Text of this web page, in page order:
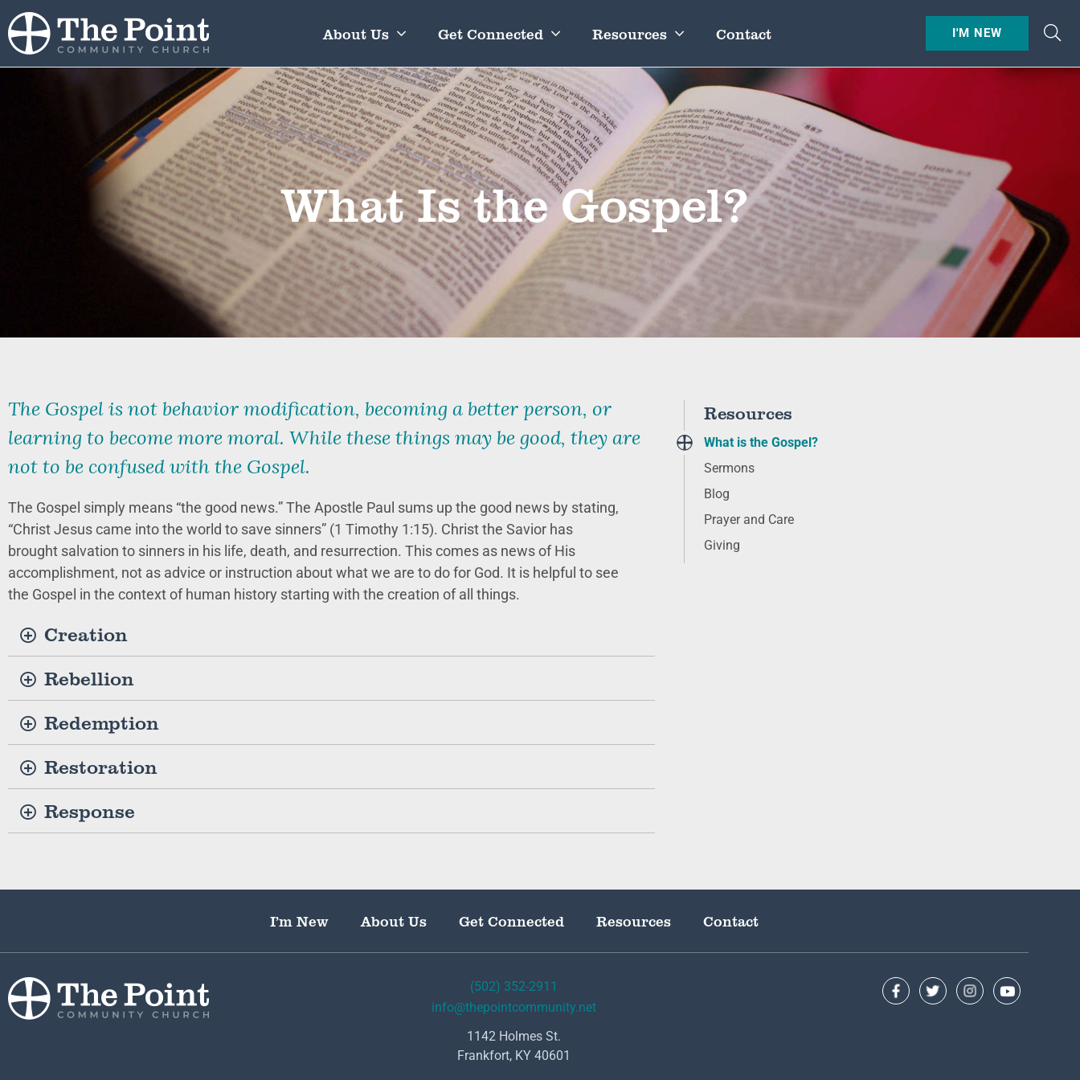
About Us Get Connected Resources Contact I'M NEW
What Is the Gospel?
The Gospel is not behavior modification, becoming a better person, or
learning to become more moral. While these things may be good, they are
not to be confused with the Gospel.
The Gospel simply means “the good news.” The Apostle Paul sums up the good news by stating,
“Christ Jesus came into the world to save sinners” (1 Timothy 1:15). Christ the Savior has
brought salvation to sinners in his life, death, and resurrection. This comes as news of His
accomplishment, not as advice or instruction about what we are to do for God. It is helpful to see
the Gospel in the context of human history starting with the creation of all things.
Creation
Rebellion
Redemption
Restoration
Response
Resources
What is the Gospel?
Sermons
Blog
Prayer and Care
Giving
I’m New About Us Get Connected Resources Contact
(502) 352-2911
info@thepointcommunity.net
1142 Holmes St.
Frankfort, KY 40601